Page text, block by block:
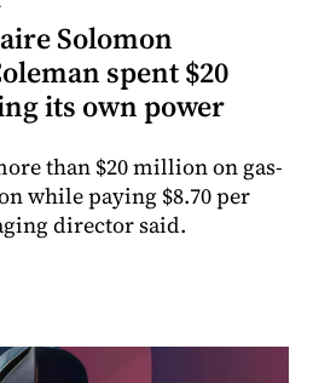
Solomon
spent $20
its own power
than $20 million on gas-
while paying $8.70 per
director said.